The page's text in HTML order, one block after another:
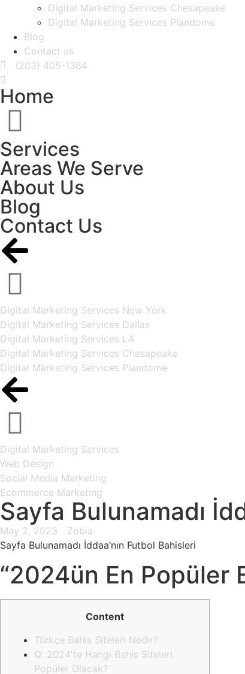
Digital Marketing Services Chesapeake
Digital Marketing Services Plandome
Blog
Contact us
(203) 405-1384
Home
Services
Areas We Serve
About Us
Blog
Contact Us
Digital Marketing Services New York
Digital Marketing Services Dallas
Digital Marketing Services LA
Digital Marketing Services Chesapeake
Digital Marketing Services Plandome
Digital Marketing Services
Web Design
Social Media Marketing
Ecommerce Marketing
Sayfa Bulunamadı
May 2, 2023
Zobia
Sayfa Bulunamadı İddaa’nın Futbol Bahisleri
“2024ün En Popüler
Content
Türkçe Bahi̇s Si̇teleri̇ Nedi̇r?
Q: 2024'te Hangi Bahis Siteleri
Popüler Olacak?